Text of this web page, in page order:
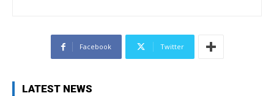
Facebook Twitter
LATEST NEWS